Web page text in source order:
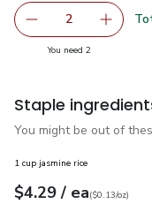
decrease Green
2 Add
You need 2you have 2
Staple
You might be out of
1 cup jasmine rice
Your price$4.29
$4.29 / eaeach
$0.13perounce
($0.13/oz)